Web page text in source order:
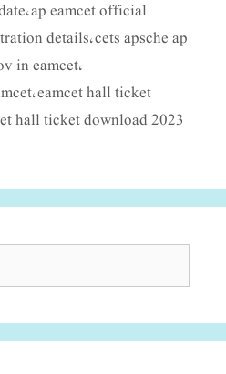
,ap eamcet official
details,cets apsche ap
in eamcet,
,eamcet hall ticket
hall ticket download 2023